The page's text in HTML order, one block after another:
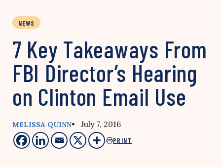
NEWS
7 Key Takeaways From
FBI Director’s Hearing
on Clinton Email Use
MELISSA QUINN• July 7, 2016
PRINT